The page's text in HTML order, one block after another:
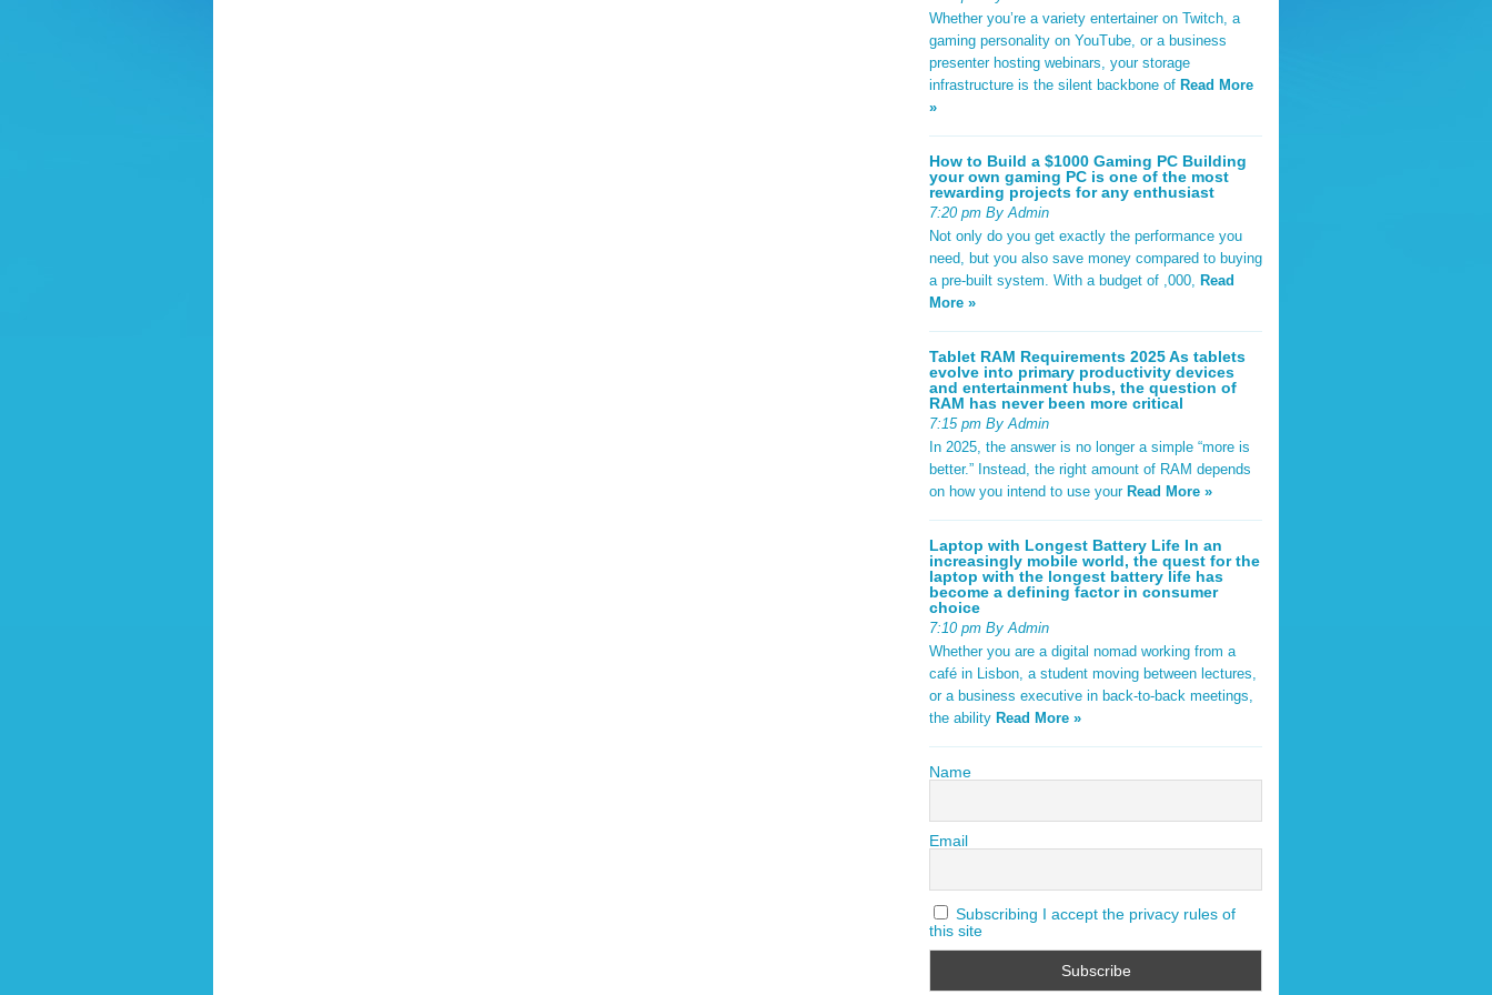
Whether you’re a variety entertainer on Twitch, a
gaming personality on YouTube, or a business
presenter hosting webinars, your storage
infrastructure is the silent backbone of Read More
»
How to Build a $1000 Gaming PC Building
your own gaming PC is one of the most
rewarding projects for any enthusiast
7:20 pm By Admin
Not only do you get exactly the performance you
need, but you also save money compared to buying
a pre-built system. With a budget of ,000, Read
More »
Tablet RAM Requirements 2025 As tablets
evolve into primary productivity devices
and entertainment hubs, the question of
RAM has never been more critical
7:15 pm By Admin
In 2025, the answer is no longer a simple “more is
better.” Instead, the right amount of RAM depends
on how you intend to use your Read More »
Laptop with Longest Battery Life In an
increasingly mobile world, the quest for the
laptop with the longest battery life has
become a defining factor in consumer
choice
7:10 pm By Admin
Whether you are a digital nomad working from a
café in Lisbon, a student moving between lectures,
or a business executive in back-to-back meetings,
the ability Read More »
Name
Email
Subscribing I accept the privacy rules of
this site